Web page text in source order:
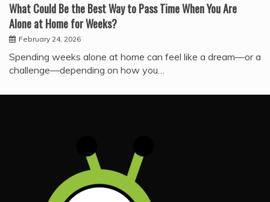
What Could Be the Best Way to Pass Time When You Are
Alone at Home for Weeks?
February 24, 2026
Spending weeks alone at home can feel like a dream—or a
challenge—depending on how you…